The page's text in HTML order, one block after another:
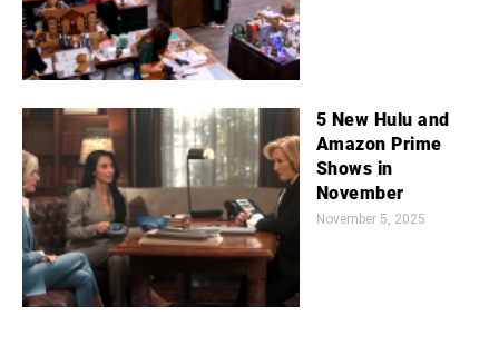
5 New Hulu and
Amazon Prime
Shows in
November
November 5, 2025